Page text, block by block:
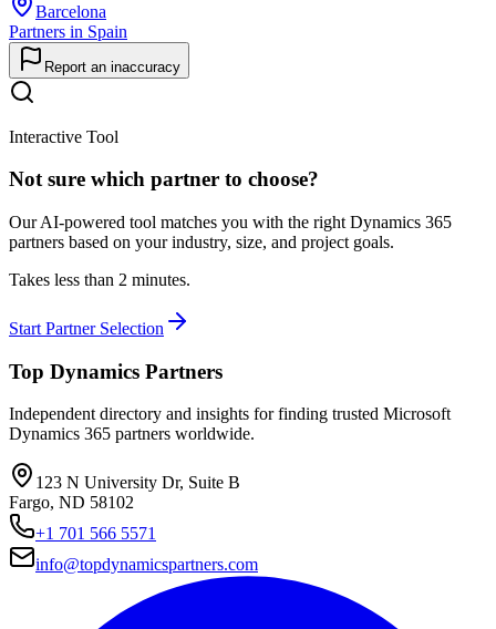
Barcelona
Partners in Spain
Report an inaccuracy
Interactive Tool
Not sure which partner to choose?
Our AI-powered tool matches you with the right Dynamics 365
partners based on your industry, size, and project goals.
Takes less than 2 minutes.
Start Partner Selection
Top Dynamics Partners
Independent directory and insights for finding trusted Microsoft
Dynamics 365 partners worldwide.
123 N University Dr, Suite B
Fargo, ND 58102
+1 701 566 5571
info@topdynamicspartners.com